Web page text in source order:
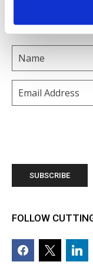
SUBSCRIBE TO
Name
Email(Required)
FOLLOW
facebook2